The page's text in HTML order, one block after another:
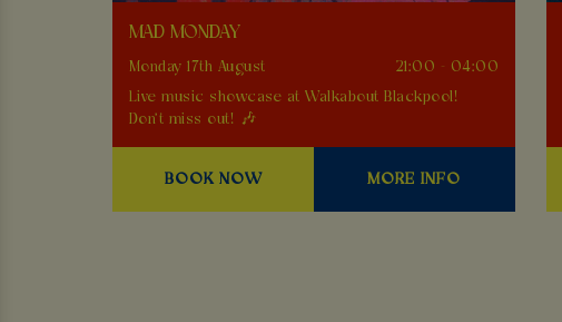
MAD MONDAY
Monday 17th August
21:00 - 04:00
Live music showcase at Walkabout Blackpool!
Don't miss out! 🎶
BOOK NOW MORE INFO